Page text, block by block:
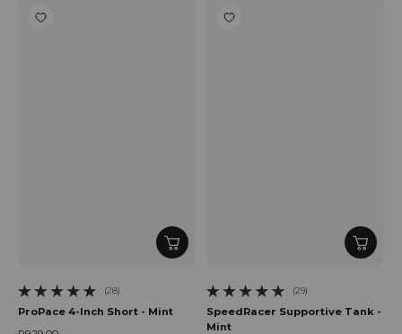
(28)
28 total reviews
ProPace 4-Inch Short - Mint
(29)
29 total reviews
SpeedRacer Supportive Tank -
Mint